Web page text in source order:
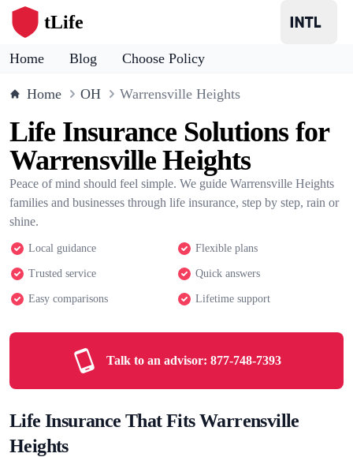
tLife
Home Blog Choose Policy
Home OH Warrensville Heights
Life Insurance Solutions for
Warrensville Heights
Peace of mind should feel simple. We guide Warrensville Heights
families and businesses through life insurance, step by step, rain or
shine.
Local guidance Flexible plans
Trusted service Quick answers
Easy comparisons Lifetime support
Talk to an advisor: 877-748-7393
Life Insurance That Fits Warrensville
Heights